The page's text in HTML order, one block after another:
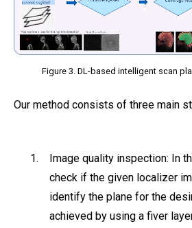
Figure 3. DL-based intelligent scan
Our method consists of three main
Image quality inspection: In
check if the given localizer
identify the plane for the
achieved by using a fiver